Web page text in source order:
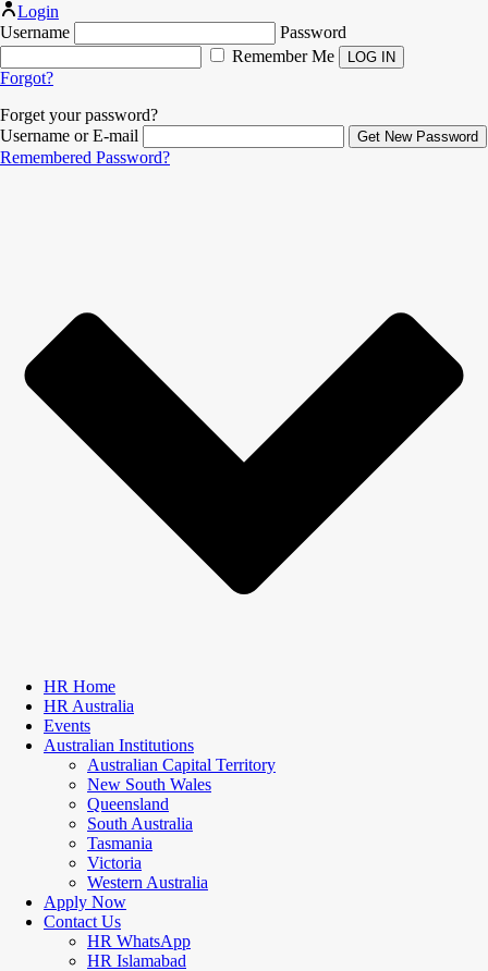
Login
Username
Password
Remember Me
Forgot?
Forget your password?
Username or E-mail
Remembered Password?
HR Home
HR Australia
Events
Australian Institutions
Australian Capital Territory
New South Wales
Queensland
South Australia
Tasmania
Victoria
Western Australia
Apply Now
Contact Us
HR WhatsApp
HR Islamabad